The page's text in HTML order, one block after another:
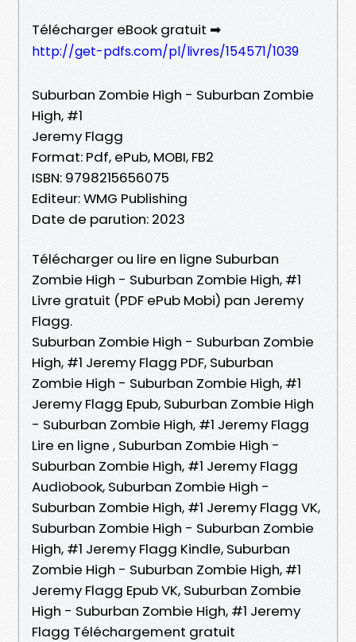
Télécharger eBook gratuit ➡
http://get-pdfs.com/pl/livres/154571/1039
Suburban Zombie High - Suburban Zombie
High, #1
Jeremy Flagg
Format: Pdf, ePub, MOBI, FB2
ISBN: 9798215656075
Editeur: WMG Publishing
Date de parution: 2023
Télécharger ou lire en ligne Suburban
Zombie High - Suburban Zombie High, #1
Livre gratuit (PDF ePub Mobi) pan Jeremy
Flagg.
Suburban Zombie High - Suburban Zombie
High, #1 Jeremy Flagg PDF, Suburban
Zombie High - Suburban Zombie High, #1
Jeremy Flagg Epub, Suburban Zombie High
- Suburban Zombie High, #1 Jeremy Flagg
Lire en ligne , Suburban Zombie High -
Suburban Zombie High, #1 Jeremy Flagg
Audiobook, Suburban Zombie High -
Suburban Zombie High, #1 Jeremy Flagg VK,
Suburban Zombie High - Suburban Zombie
High, #1 Jeremy Flagg Kindle, Suburban
Zombie High - Suburban Zombie High, #1
Jeremy Flagg Epub VK, Suburban Zombie
High - Suburban Zombie High, #1 Jeremy
Flagg Téléchargement gratuit